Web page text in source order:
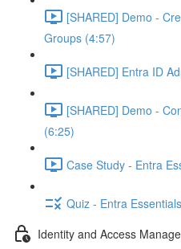
[SHARED] Demo -
Groups (4:57)
[SHARED] Entra ID
[SHARED] Demo -
(6:25)
Case Study - Entra
Quiz - Entra
Identity and Access